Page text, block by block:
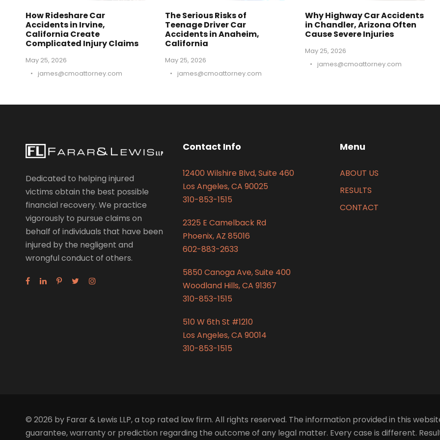
How Rideshare Car
Accidents in Irvine,
California Create
Complicated Injury Claims
May 25, 2026
•
james@cmoattorney.com
The Serious Risks of
Teenage Driver Car
Accidents in Anaheim,
California
May 25, 2026
•
james@cmoattorney.com
Why Highway Car Accidents
in Chandler, Arizona Often
Cause Severe Injuries
May 25, 2026
•
james@cmoattorney.com
Dedicated to helping injured
victims obtain the best possible
financial recovery. We practice
vigorously to pursue claims on
behalf of individuals that have been
injured by the negligent and
wrongful conduct of others.
Contact Info
12400 Wilshire Blvd, Suite 460
Los Angeles, CA 90025
310-853-1515
2325 E Camelback Rd
Phoenix, AZ 85016
602-883-2633
5850 Canoga Ave, Suite 400
Woodland Hills, CA 91367
310-853-1515
510 W 6th St #1210
Los Angeles, CA 90014
310-853-1515
Menu
ABOUT US
RESULTS
CONTACT
© 2026 by Farar & Lewis LLP, a top rated law firm. All rights reserved. The information provided in this
guarantee, warranty or prediction regarding the outcome of any legal matter. Every case is different.